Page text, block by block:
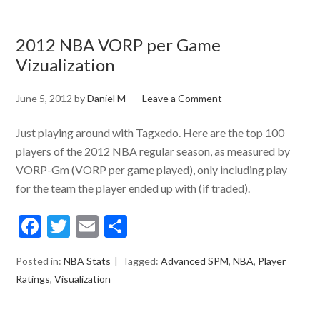
2012 NBA VORP per Game
Vizualization
June 5, 2012 byDaniel M Leave a Comment
Just playing around with Tagxedo. Here are the top 100
players of the 2012 NBA regular season, as measured by
VORP-Gm (VORP per game played), only including play
for the team the player ended up with (if traded).
Facebook
Twitter
Email
Posted in:NBA Stats Tagged:Advanced SPM,NBA, Player
Ratings,Visualization